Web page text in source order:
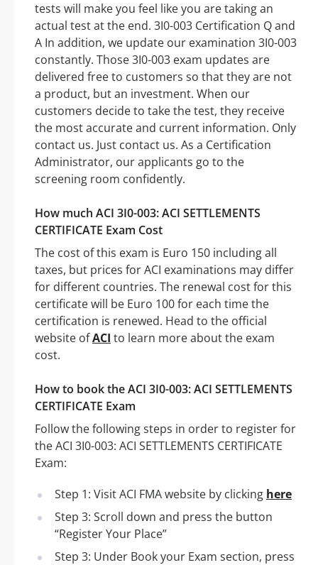
tests will make you feel like you are taking an
actual test at the end. 3I0-003 Certification Q and
A In addition, we update our examination 3I0-003
constantly. Those 3I0-003 exam updates are
delivered free to customers so that they are not
a product, but an investment. When our
customers decide to take the test, they receive
the most accurate and current information. Only
contact us. Just contact us. As a Certification
Administrator, our applicants go to the
screening room confidently.
How much ACI 3I0-003: ACI SETTLEMENTS
CERTIFICATE Exam Cost
The cost of this exam is Euro 150 including all
taxes, but prices for ACI examinations may differ
for different countries. The renewal cost for this
certificate will be Euro 100 for each time the
certification is renewed. Head to the official
website ofACI to learn more about the exam
cost.
How to book the ACI 3I0-003: ACI SETTLEMENTS
CERTIFICATE Exam
Follow the following steps in order to register for
the ACI 3I0-003: ACI SETTLEMENTS CERTIFICATE
Exam:
Step 1: Visit ACI FMA website by clicking here
Step 3: Scroll down and press the button
“Register Your Place”
Step 3: Under Book your Exam section, press